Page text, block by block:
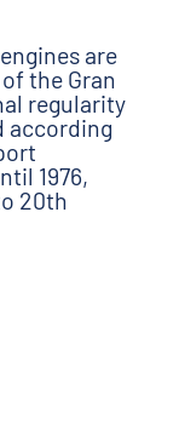
are
the Gran
regularity
according
1976,
20th